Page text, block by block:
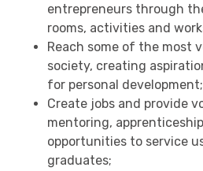
entrepreneurs through
rooms, activities and
Reach some of the most
society, creating
for personal development;
Create jobs and provide
mentoring,
opportunities to service
graduates;